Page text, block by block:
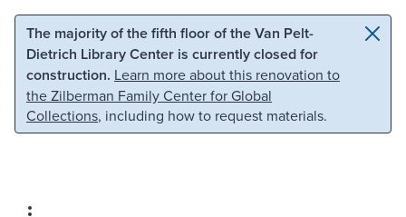
Skip to main content Skip to search
The majority of the fifth floor of the Van Pelt-
Dietrich Library Center is currently closed for
construction. Learn more about this renovation to
the Zilberman Family Center for Global
Collections, including how to request materials.